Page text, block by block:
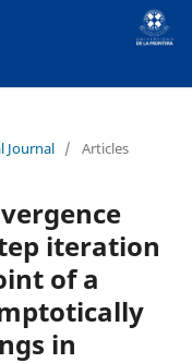
Journal / Articles
iteration
of a
in